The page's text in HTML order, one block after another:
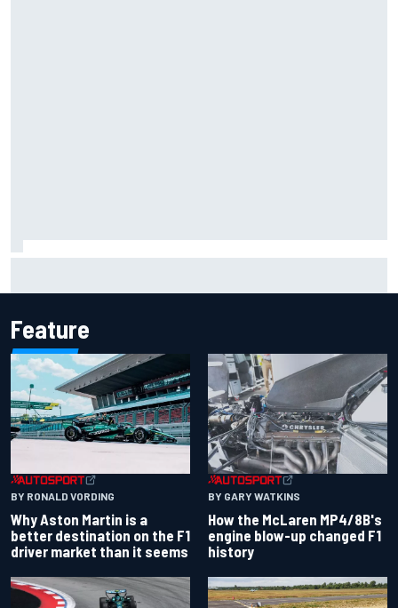
Feature
BY RONALD VORDING
Why Aston Martin is a
better destination on the F1
driver market than it seems
BY GARY WATKINS
How the McLaren MP4/8B's
engine blow-up changed F1
history